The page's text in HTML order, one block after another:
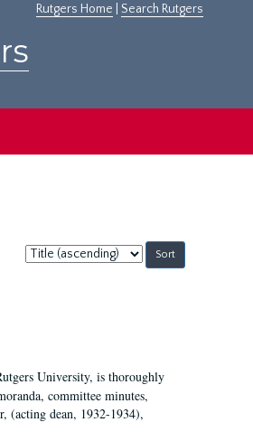
Rutgers Home Search Rutgers
Sort
by:
University, is thoroughly
committee minutes,
(acting dean, 1932-1934),